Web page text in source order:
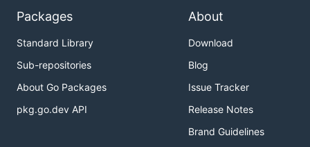
Packages
Standard Library
Sub-repositories
About Go Packages
pkg.go.dev API
About
Download
Blog
Issue Tracker
Release Notes
Brand Guidelines